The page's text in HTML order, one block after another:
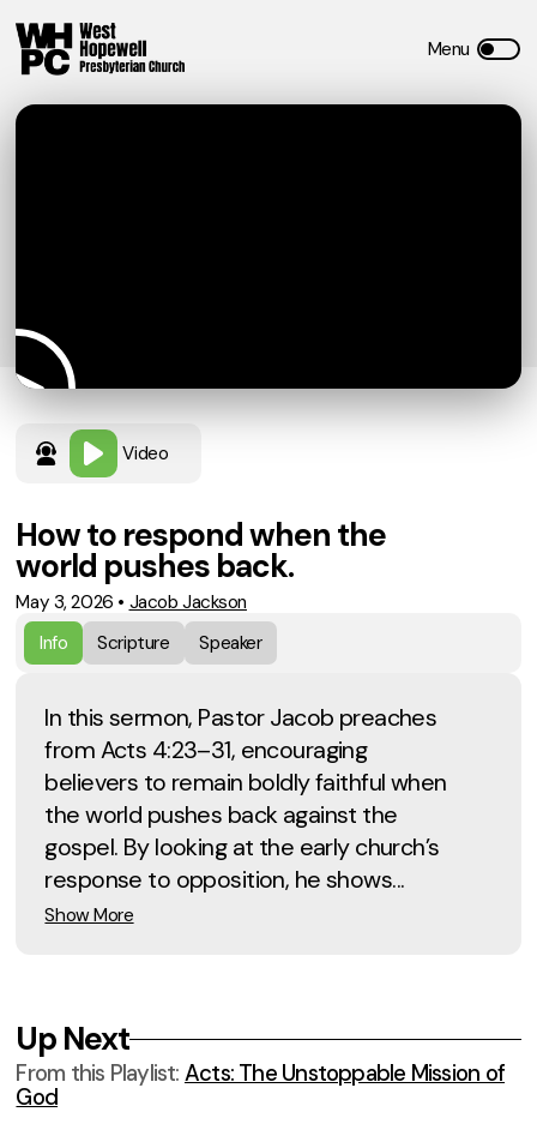
Video
How to respond when the
world pushes back.
May 3, 2026 • Jacob Jackson
Info
Scripture Speaker
In this sermon, Pastor Jacob preaches
from Acts 4:23–31, encouraging
believers to remain boldly faithful when
the world pushes back against the
gospel. By looking at the early church’s
response to opposition, he shows...
Show More
Up Next
From this Playlist: Acts: The Unstoppable Mission of
God